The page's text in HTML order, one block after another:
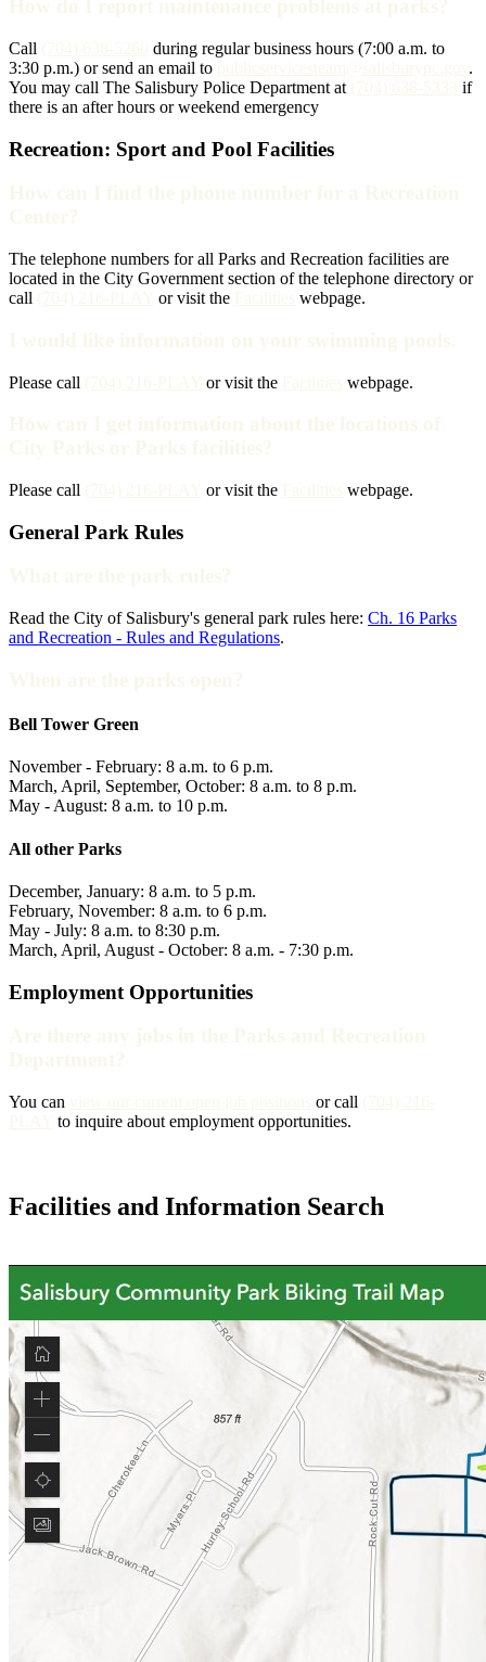
Call
during regular business hours (7:00 a.m. to
3:30 p.m.) or send an email to
.
You may call The Salisbury Police Department at
if
there is an after hours or weekend emergency
Recreation: Sport and Pool Facilities
The telephone numbers for all Parks and Recreation facilities are
located in the City Government section of the telephone directory or
call
or visit the webpage.
Please call or visit the webpage.
Please call or visit the webpage.
General Park Rules
Read the City of Salisbury's general park rules here: Ch. 16 Parks
and Recreation - Rules and Regulations.
Bell Tower Green
November - February: 8 a.m. to 6 p.m.
March, April, September, October: 8 a.m. to 8 p.m.
May - August: 8 a.m. to 10 p.m.
All other Parks
December, January: 8 a.m. to 5 p.m.
February, November: 8 a.m. to 6 p.m.
May - July: 8 a.m. to 8:30 p.m.
March, April, August - October: 8 a.m. - 7:30 p.m.
Employment Opportunities
You can or call
to inquire about employment opportunities.
Facilities and Information Search